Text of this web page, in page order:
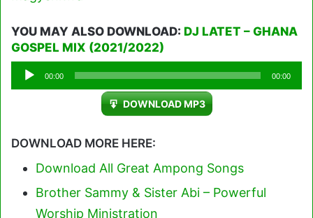
YOU MAY ALSO DOWNLOAD: DJ LATET – GHANA
GOSPEL MIX (2021/2022)
Audio
Player
00:00 00:00
DOWNLOAD MP3
DOWNLOAD MORE HERE:
Download All Great Ampong Songs
Brother Sammy & Sister Abi – Powerful
Worship Ministration